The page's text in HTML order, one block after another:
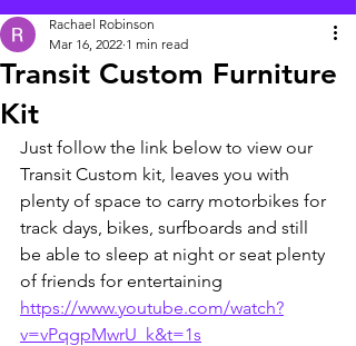
Transit Custom Furniture
Kit
Rachael Robinson
Mar 16, 2022 1 min read
Just follow the link below to view our
Transit Custom kit, leaves you with
plenty of space to carry motorbikes for
track days, bikes, surfboards and still
be able to sleep at night or seat plenty
of friends for entertaining
https://www.youtube.com/watch?
v=vPqgpMwrU_k&t=1s